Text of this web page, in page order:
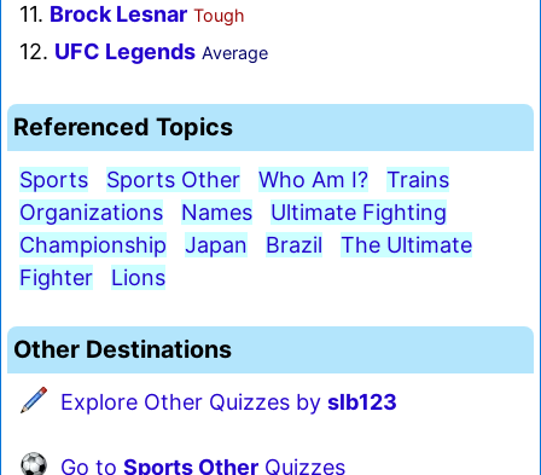
11. Brock Lesnar Tough
12. UFC Legends Average
Referenced Topics
Sports Sports Other Who Am I?
Trains
Organizations
Names
Ultimate Fighting
Championship
Japan Brazil
The Ultimate
Fighter
Lions
Other Destinations
Explore Other Quizzes by slb123
Go to Sports Other Quizzes